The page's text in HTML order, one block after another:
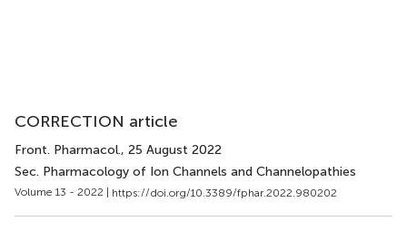
CORRECTION article
Front. Pharmacol., 25 August 2022
Sec. Pharmacology of Ion Channels and Channelopathies
Volume 13 - 2022 | https://doi.org/10.3389/fphar.2022.980202